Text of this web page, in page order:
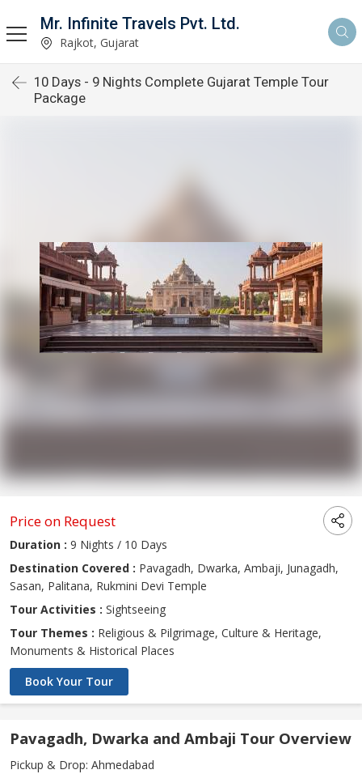
Mr. Infinite Travels Pvt. Ltd.
Rajkot, Gujarat
10 Days - 9 Nights Complete Gujarat Temple Tour
Package
Price on Request
Duration : 9 Nights / 10 Days
Destination Covered : Pavagadh, Dwarka, Ambaji, Junagadh,
Sasan, Palitana, Rukmini Devi Temple
Tour Activities : Sightseeing
Tour Themes : Religious & Pilgrimage, Culture & Heritage,
Monuments & Historical Places
Book Your Tour
Pavagadh, Dwarka and Ambaji Tour Overview
Pickup & Drop: Ahmedabad